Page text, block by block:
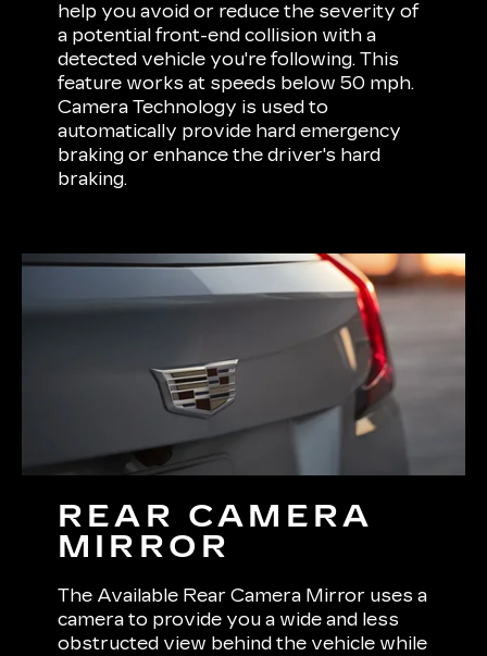
help you avoid or reduce the severity of
a potential front-end collision with a
detected vehicle you're following. This
feature works at speeds below 50 mph.
Camera Technology is used to
automatically provide hard emergency
braking or enhance the driver's hard
braking.
REAR CAMERA
MIRROR
The Available Rear Camera Mirror uses a
camera to provide you a wide and less
obstructed view behind the vehicle while